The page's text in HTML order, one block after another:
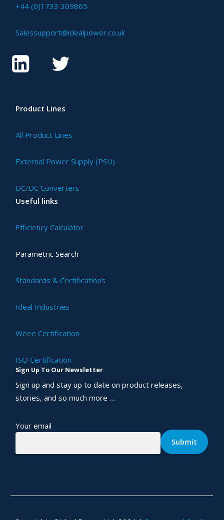
+44 (0)1733 309865
Salessupport@idealpower.co.uk
Product Lines
All Product Lines
External Power Supply (PSU)
DC/DC Converters
Useful links
Efficiency Calculator
Parametric Search
Standards & Certifications
Ideal Industries
Weee Certification
ISO Certification
Sign Up To Our Newsletter
Sign up and stay up to date on product releases,
stories, and so much more …
Your email